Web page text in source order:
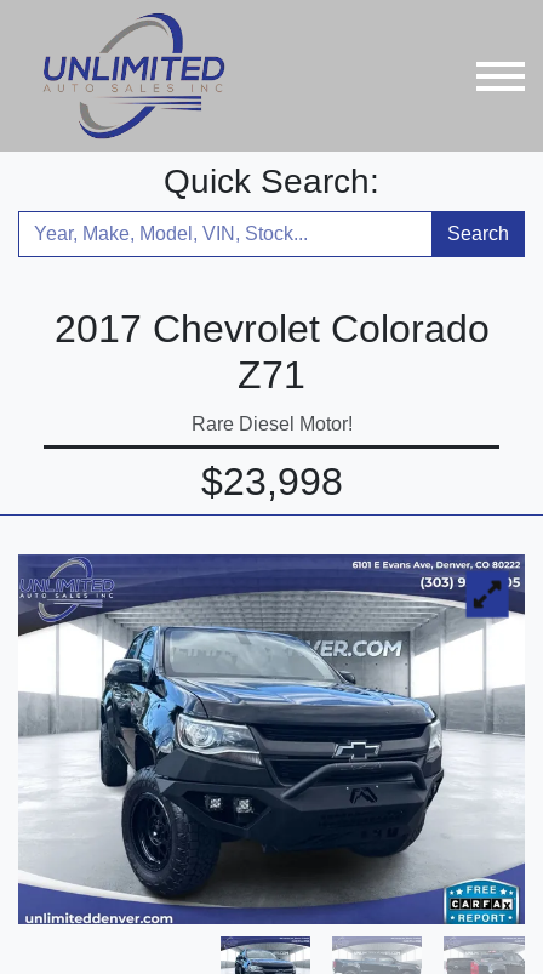
Quick Search:
Search
2017 Chevrolet Colorado
Z71
Rare Diesel Motor!
$23,998